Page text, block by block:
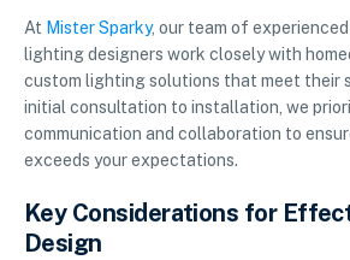
At Mister Sparky, our team of
lighting designers work closely with
custom lighting solutions that meet their
initial consultation to installation, we
communication and collaboration to
exceeds your expectations.
Key Considerations for
Design